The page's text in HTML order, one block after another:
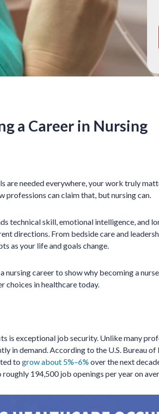
a Career in Nursing
are needed everywhere, your work truly
can claim that, but nursing can.
technical skill, emotional intelligence, and
directions. From bedside care and
as your life and goals change.
career to show why becoming a
choices in healthcare today.
is exceptional job security. Unlike many
in demand. According to the U.S. Bureau
to grow about 5%–6% over the next
194,500 job openings per year on